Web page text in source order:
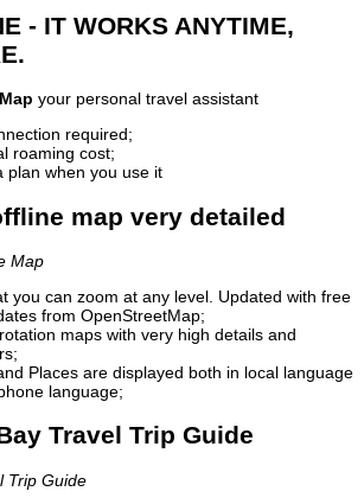
- IT WORKS ANYTIME,
your personal travel assistant
required;
roaming cost;
plan when you use it
map very detailed
Map
you can zoom at any level. Updated with free
from OpenStreetMap;
maps with very high details and
Places are displayed both in local language
language;
Travel Trip Guide
Trip Guide